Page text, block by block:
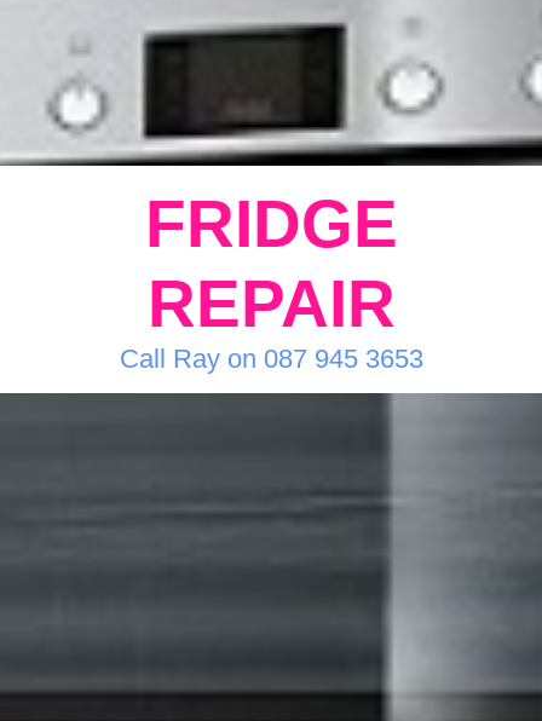
FRIDGE
REPAIR
Call Ray on 087 945 3653